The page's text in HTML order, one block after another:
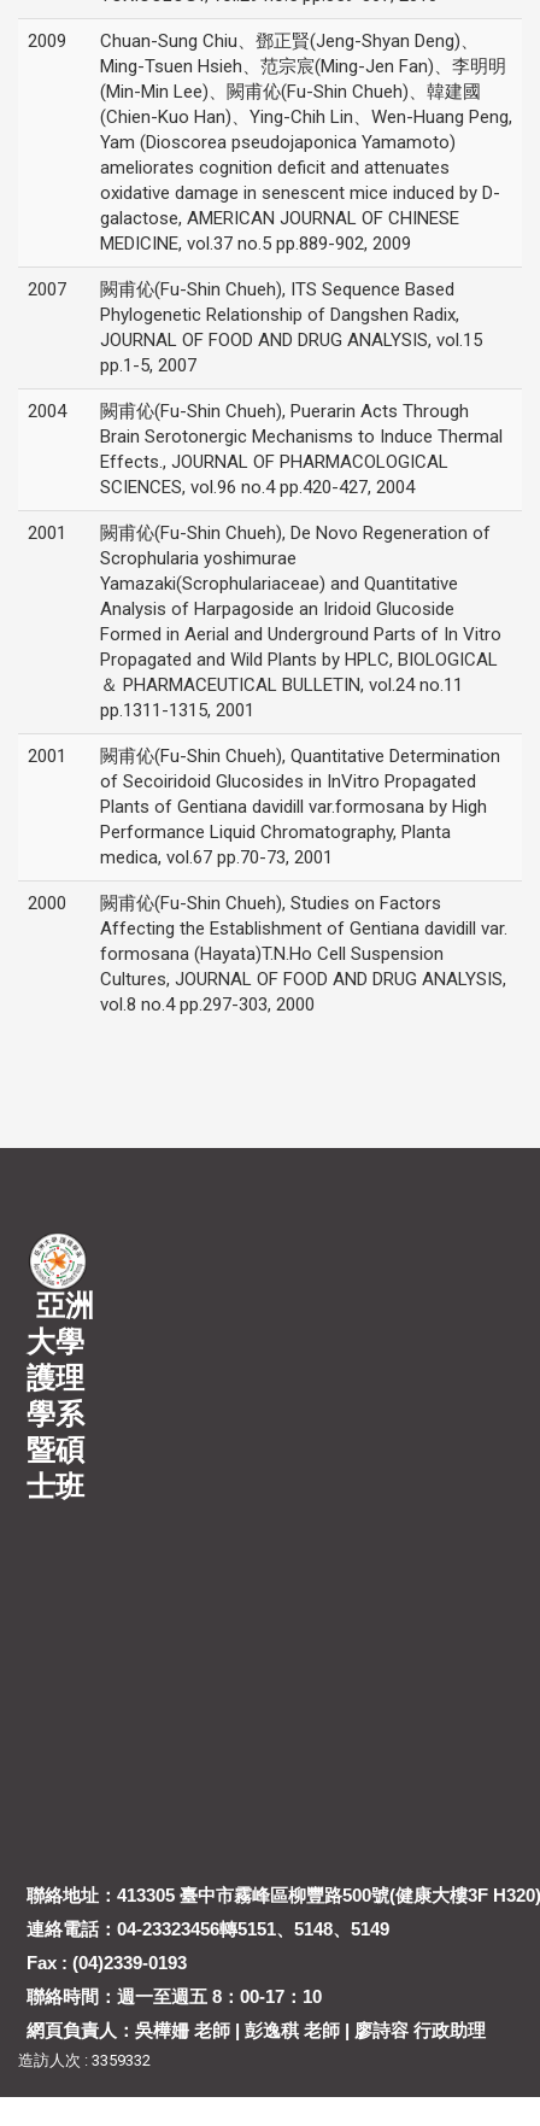
2009
Chuan-Sung Chiu、鄧正賢(Jeng-Shyan Deng)、
Ming-Tsuen Hsieh、范宗宸(Ming-Jen Fan)、李明明
(Min-Min Lee)、闕甫伈(Fu-Shin Chueh)、韓建國
(Chien-Kuo Han)、Ying-Chih Lin、Wen-Huang Peng,
Yam (Dioscorea pseudojaponica Yamamoto)
ameliorates cognition deficit and attenuates
oxidative damage in senescent mice induced by D-
galactose, AMERICAN JOURNAL OF CHINESE
MEDICINE, vol.37 no.5 pp.889-902, 2009
2007
闕甫伈(Fu-Shin Chueh), ITS Sequence Based
Phylogenetic Relationship of Dangshen Radix,
JOURNAL OF FOOD AND DRUG ANALYSIS, vol.15
pp.1-5, 2007
2004
闕甫伈(Fu-Shin Chueh), Puerarin Acts Through
Brain Serotonergic Mechanisms to Induce Thermal
Effects., JOURNAL OF PHARMACOLOGICAL
SCIENCES, vol.96 no.4 pp.420-427, 2004
2001
闕甫伈(Fu-Shin Chueh), De Novo Regeneration of
Scrophularia yoshimurae
Yamazaki(Scrophulariaceae) and Quantitative
Analysis of Harpagoside an Iridoid Glucoside
Formed in Aerial and Underground Parts of In Vitro
Propagated and Wild Plants by HPLC, BIOLOGICAL
＆ PHARMACEUTICAL BULLETIN, vol.24 no.11
pp.1311-1315, 2001
2001
闕甫伈(Fu-Shin Chueh), Quantitative Determination
of Secoiridoid Glucosides in InVitro Propagated
Plants of Gentiana davidill var.formosana by High
Performance Liquid Chromatography, Planta
medica, vol.67 pp.70-73, 2001
2000
闕甫伈(Fu-Shin Chueh), Studies on Factors
Affecting the Establishment of Gentiana davidill var.
formosana (Hayata)T.N.Ho Cell Suspension
Cultures, JOURNAL OF FOOD AND DRUG ANALYSIS,
vol.8 no.4 pp.297-303, 2000
亞洲
大學
護理
學系
暨碩
士班
聯絡地址：413305 臺中市霧峰區柳豐路500號(健康大樓3F H320)
連絡電話：04-23323456轉5151、5148、5149
Fax : (04)2339-0193
聯絡時間：週一至週五 8：00-17：10
網頁負責人：吳樺姍 老師 | 彭逸稘 老師 | 廖詩容 行政助理
造訪人次 : 3359332